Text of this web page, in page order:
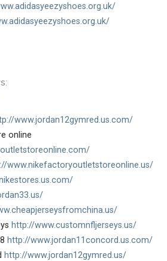
www.jordan12gymred.us.com/
online
www.nikefactoryoutletstoreonline.us/
http://www.customnfljerseys.us/
http://www.jordan11concord.us.com/
http://www.jordan12gymred.us/